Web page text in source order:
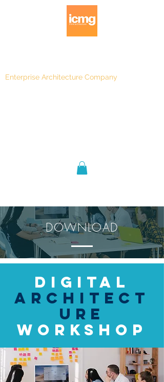
Enterprise Architecture Company
DOWNLOAD
Digital
Architect
ure
Workshop